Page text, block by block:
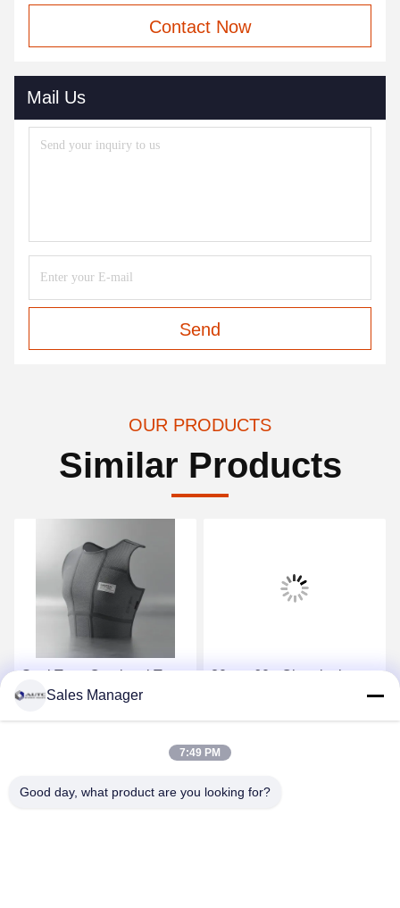
Contact Now
Mail Us
Send
OUR PRODUCTS
Similar Products
Seal Type Omniseal Type
PPE Safety Wear
supplied with fabric
and comfort in demanding
30g to 60g Chemical
Protective Suit Designed
to OSHA ANSI AS ANZS
Ideal for Chemical Spill
Sales Manager
7:49 PM
Good day, what product are you looking for?